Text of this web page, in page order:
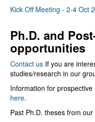
Kick Off Meeting - 2-4 Oct
Ph.D. and
opportunities
Contact us If you are
studies/research in our
Information for
here.
Past Ph.D. theses from